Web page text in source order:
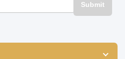
Submit